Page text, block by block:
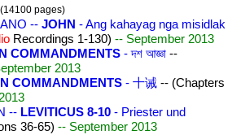
pages)
-- JOHN - Ang kahayag nga misidlak
Recordings 1-130) -- September 2013
COMMANDMENTS - দশ আজ্ঞা --
2013
COMMANDMENTS - 十诫 -- (Chapters
-- LEVITICUS 8-10 - Priester und
36-65) -- September 2013